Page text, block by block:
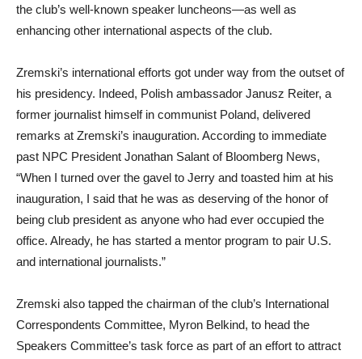
the club’s well-known speaker luncheons—as well as
enhancing other international aspects of the club.
Zremski’s international efforts got under way from the outset of
his presidency. Indeed, Polish ambassador Janusz Reiter, a
former journalist himself in communist Poland, delivered
remarks at Zremski’s inauguration. According to immediate
past NPC President Jonathan Salant of Bloomberg News,
“When I turned over the gavel to Jerry and toasted him at his
inauguration, I said that he was as deserving of the honor of
being club president as anyone who had ever occupied the
office. Already, he has started a mentor program to pair U.S.
and international journalists.”
Zremski also tapped the chairman of the club’s International
Correspondents Committee, Myron Belkind, to head the
Speakers Committee’s task force as part of an effort to attract